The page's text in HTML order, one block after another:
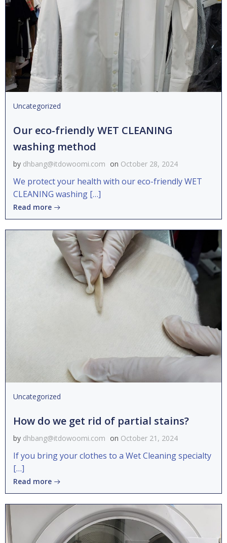
Uncategorized
Our eco-friendly WET CLEANING
washing method
by dhbang@itdowoomi.com on October 28, 2024
We protect your health with our eco-friendly WET
CLEANING washing […]
Read more
Uncategorized
How do we get rid of partial stains?
by dhbang@itdowoomi.com on October 21, 2024
If you bring your clothes to a Wet Cleaning specialty
[…]
Read more